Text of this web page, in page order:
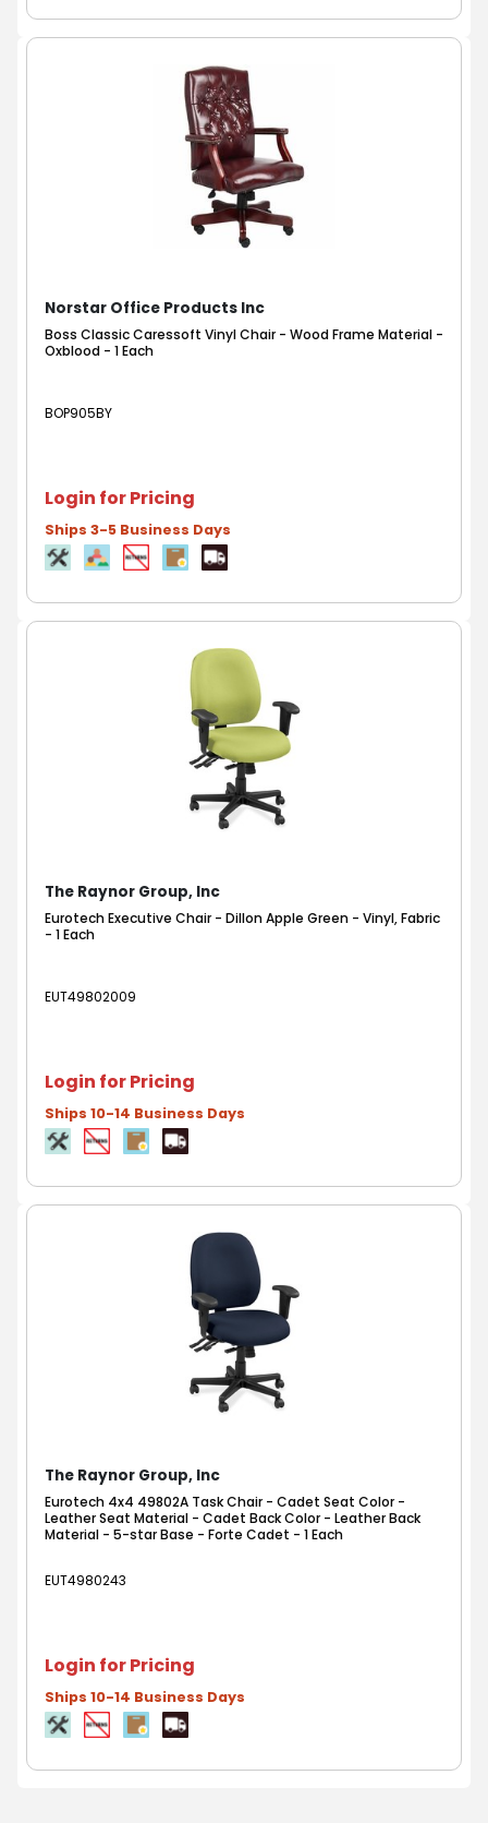
Norstar Office Products Inc
Boss Classic Caressoft Vinyl Chair - Wood Frame Material -
Oxblood - 1 Each
BOP905BY
Login for Pricing
Ships 3-5 Business Days
The Raynor Group, Inc
Eurotech Executive Chair - Dillon Apple Green - Vinyl, Fabric
- 1 Each
EUT49802009
Login for Pricing
Ships 10-14 Business Days
The Raynor Group, Inc
Eurotech 4x4 49802A Task Chair - Cadet Seat Color -
Leather Seat Material - Cadet Back Color - Leather Back
Material - 5-star Base - Forte Cadet - 1 Each
EUT4980243
Login for Pricing
Ships 10-14 Business Days